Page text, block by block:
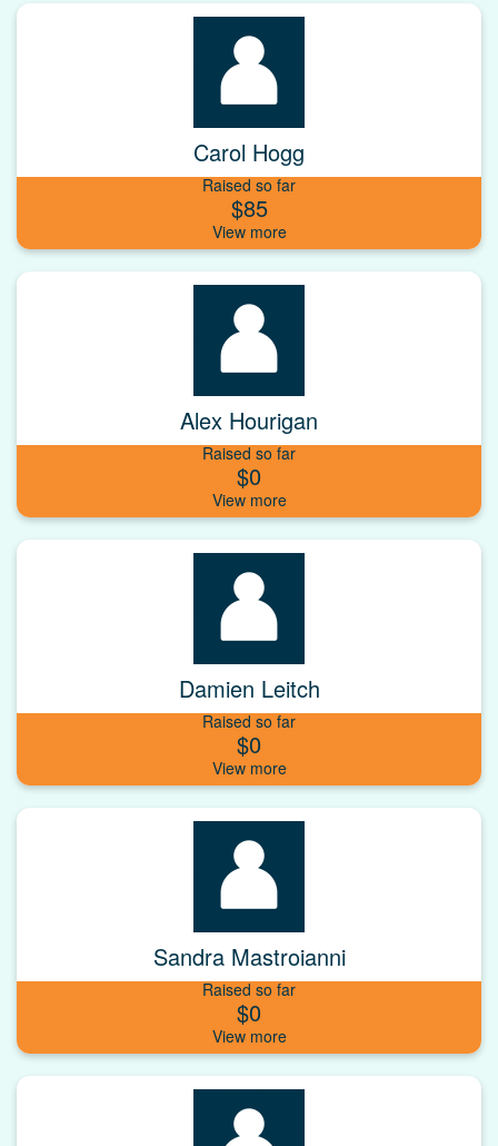
Carol Hogg
Raised so far
$85
Alex Hourigan
Raised so far
$0
Damien Leitch
Raised so far
$0
Sandra Mastroianni
Raised so far
$0